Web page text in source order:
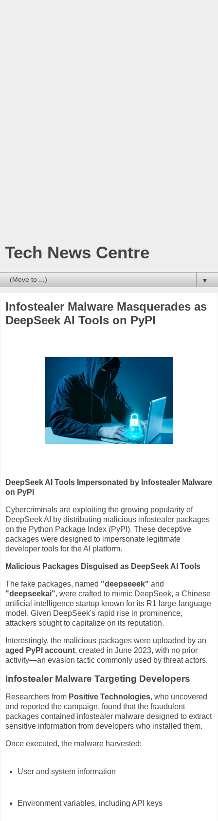
Tech News Centre
▼
Infostealer Malware Masquerades as
DeepSeek AI Tools on PyPI
DeepSeek AI Tools Impersonated by Infostealer Malware
on PyPI
Cybercriminals are exploiting the growing popularity of
DeepSeek AI by distributing malicious infostealer packages
on the Python Package Index (PyPI). These deceptive
packages were designed to impersonate legitimate
developer tools for the AI platform.
Malicious Packages Disguised as DeepSeek AI Tools
The fake packages, named "deepseeek" and
"deepseekai", were crafted to mimic DeepSeek, a Chinese
artificial intelligence startup known for its R1 large-language
model. Given DeepSeek's rapid rise in prominence,
attackers sought to capitalize on its reputation.
Interestingly, the malicious packages were uploaded by an
aged PyPI account, created in June 2023, with no prior
activity—an evasion tactic commonly used by threat actors.
Infostealer Malware Targeting Developers
Researchers from Positive Technologies, who uncovered
and reported the campaign, found that the fraudulent
packages contained infostealer malware designed to extract
sensitive information from developers who installed them.
Once executed, the malware harvested:
User and system information
Environment variables, including API keys